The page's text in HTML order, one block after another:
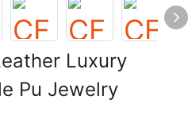
Luxury
Pu Jewelry